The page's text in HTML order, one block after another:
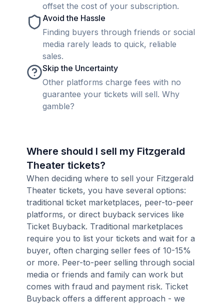
offset the cost of your subscription.
Avoid the Hassle
Finding buyers through friends or social
media rarely leads to quick, reliable
sales.
Skip the Uncertainty
Other platforms charge fees with no
guarantee your tickets will sell. Why
gamble?
Where should I sell my Fitzgerald
Theater tickets?
When deciding where to sell your Fitzgerald
Theater tickets, you have several options:
traditional ticket marketplaces, peer-to-peer
platforms, or direct buyback services like
Ticket Buyback. Traditional marketplaces
require you to list your tickets and wait for a
buyer, often charging seller fees of 10-15%
or more. Peer-to-peer selling through social
media or friends and family can work but
comes with fraud and payment risk. Ticket
Buyback offers a different approach - we